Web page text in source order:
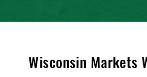
Wisconsin Markets